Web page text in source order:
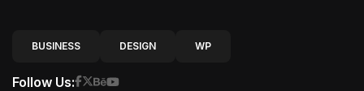
BUSINESS DESIGN WP
Follow Us: